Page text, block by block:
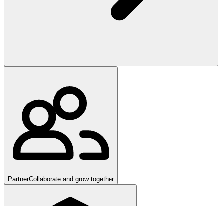
PartnerCollaborate and grow together